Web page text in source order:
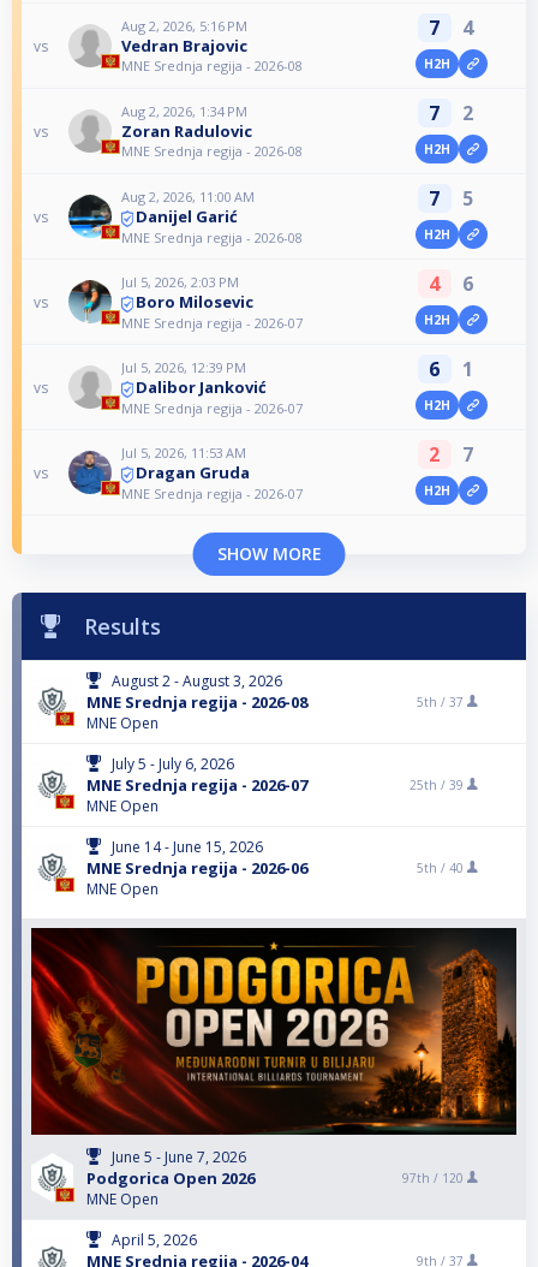
vs
Aug 2, 2026, 5:16 PM
Vedran Brajovic
MNE Srednja regija - 2026-08
7 4
H2H
vs
Aug 2, 2026, 1:34 PM
Zoran Radulovic
MNE Srednja regija - 2026-08
7 2
H2H
vs
Aug 2, 2026, 11:00 AM
Danijel Garić
MNE Srednja regija - 2026-08
7 5
H2H
vs
Jul 5, 2026, 2:03 PM
Boro Milosevic
MNE Srednja regija - 2026-07
4 6
H2H
vs
Jul 5, 2026, 12:39 PM
Dalibor Janković
MNE Srednja regija - 2026-07
6 1
H2H
vs
Jul 5, 2026, 11:53 AM
Dragan Gruda
MNE Srednja regija - 2026-07
2 7
H2H
SHOW MORE
Results
August 2 - August 3, 2026
MNE Srednja regija - 2026-08
MNE Open
5th / 37
July 5 - July 6, 2026
MNE Srednja regija - 2026-07
MNE Open
25th / 39
June 14 - June 15, 2026
MNE Srednja regija - 2026-06
MNE Open
5th / 40
June 5 - June 7, 2026
Podgorica Open 2026
MNE Open
97th / 120
April 5, 2026
MNE Srednja regija - 2026-04 9th / 37